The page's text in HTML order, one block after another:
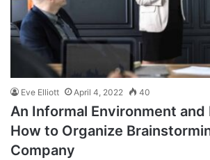
Eve Elliott April 4, 2022 40
An Informal Environment and
How to Organize
Company